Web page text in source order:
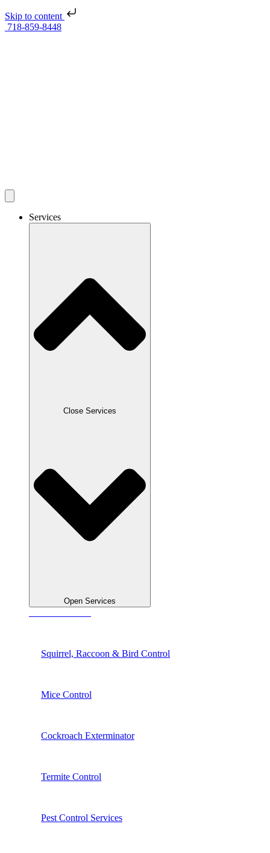
Skip to content
718-859-8448
Services
Close Services
Open Services
Squirrel, Raccoon & Bird Control
Mice Control
Cockroach Exterminator
Termite Control
Pest Control Services